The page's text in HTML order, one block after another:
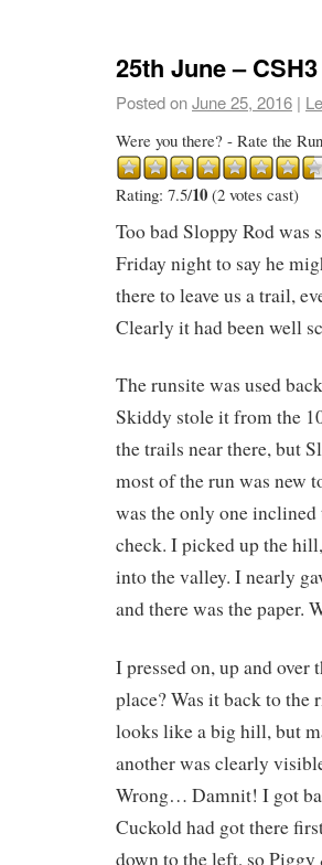
25th June –
Posted onJune 25, 2016 |
Were you there? - Rate the
Rating: 7.5/10 (2 votes cast)
Too bad Sloppy Rod
Friday night to say he
there to leave us a trail,
Clearly it had been well
The runsite was used
Skiddy stole it from the
the trails near there, but
most of the run was new
was the only one
check. I picked up the
into the valley. I nearly
and there was the paper.
I pressed on, up and
place? Was it back to the
looks like a big hill, but
another was clearly
Wrong… Damnit! I got
Cuckold had got there
down to the left, so